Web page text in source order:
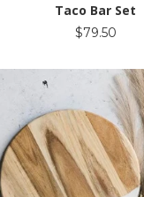
Taco Bar Set
$79.50